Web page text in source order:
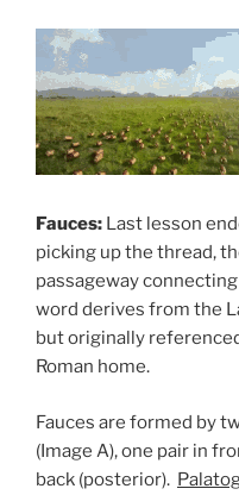
Fauces: Last lesson
picking up the thread,
passageway
word derives from the
but originally
Roman home.
Fauces are formed by
(Image A), one pair in
back (posterior).